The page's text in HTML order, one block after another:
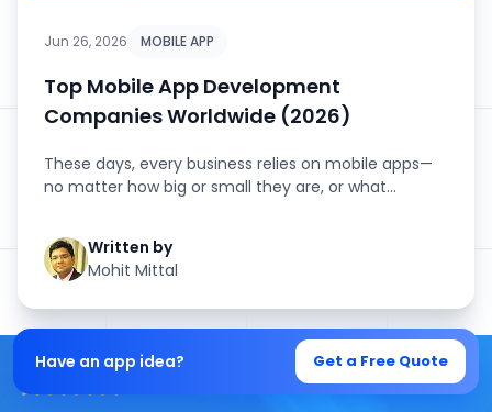
Jun 26, 2026 MOBILE APP
Top Mobile App Development
Companies Worldwide (2026)
These days, every business relies on mobile apps—
no matter how big or small they are, or what
Written by
Mohit Mittal
Have an app idea? Get a Free Quote
4.5/5 Average Rating